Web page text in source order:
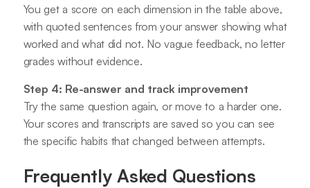
You get a score on each dimension in the table above,
with quoted sentences from your answer showing what
worked and what did not. No vague feedback, no letter
grades without evidence.
Step 4: Re-answer and track improvement
Try the same question again, or move to a harder one.
Your scores and transcripts are saved so you can see
the specific habits that changed between attempts.
Frequently Asked Questions